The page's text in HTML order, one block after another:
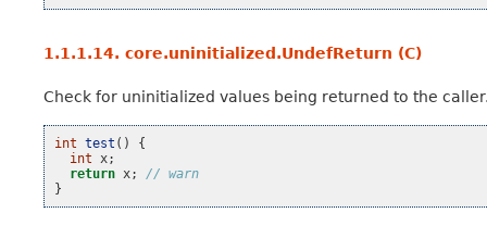
1.1.1.14. core.uninitialized.UndefReturn (C)
Check for uninitialized values being returned to the
int test ()
{
int x;
return x;
// warn
}